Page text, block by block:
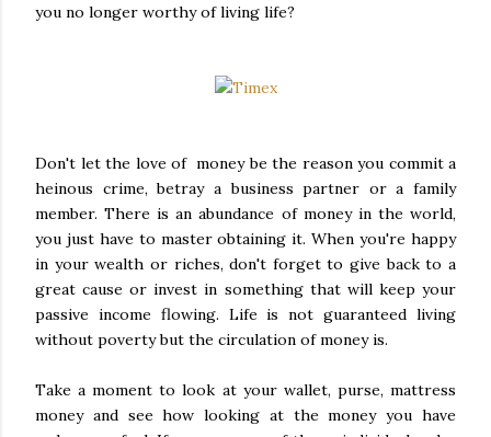
you no longer worthy of living life?
Don't let the love of money be the reason you commit a
heinous crime, betray a business partner or a family
member. There is an abundance of money in the world,
you just have to master obtaining it. When you're happy
in your wealth or riches, don't forget to give back to a
great cause or invest in something that will keep your
passive income flowing. Life is not guaranteed living
without poverty but the circulation of money is.
Take a moment to look at your wallet, purse, mattress
money and see how looking at the money you have